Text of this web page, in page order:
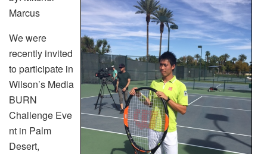
Marcus
We were
recently invited
to participate in
Wilson’s Media
BURN
Challenge Eve
nt in Palm
Desert,